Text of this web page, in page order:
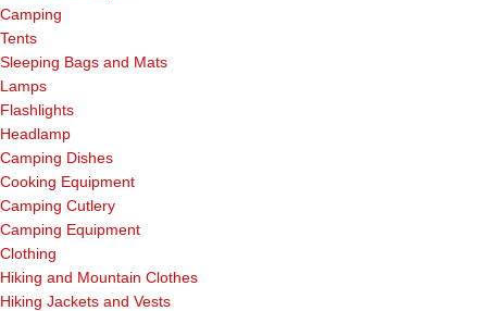
Camping
Tents
Sleeping Bags and Mats
Lamps
Flashlights
Headlamp
Camping Dishes
Cooking Equipment
Camping Cutlery
Camping Equipment
Clothing
Hiking and Mountain Clothes
Hiking Jackets and Vests